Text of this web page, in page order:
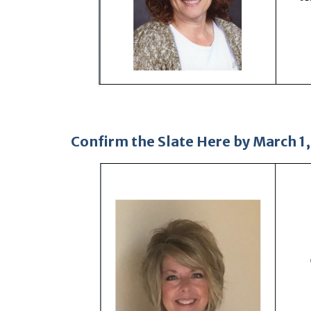
Confirm the Slate Here by March